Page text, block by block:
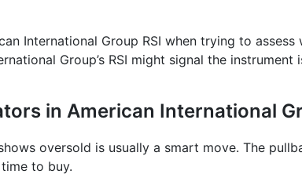
International Group RSI when trying to
Group’s RSI might signal the
in American International
oversold is usually a smart move. The
to buy.